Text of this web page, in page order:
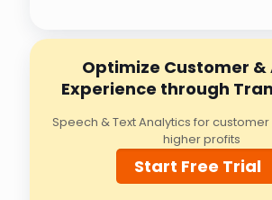
Optimize Customer &
Experience through
Speech & Text Analytics for
higher profits
Start Free Trial